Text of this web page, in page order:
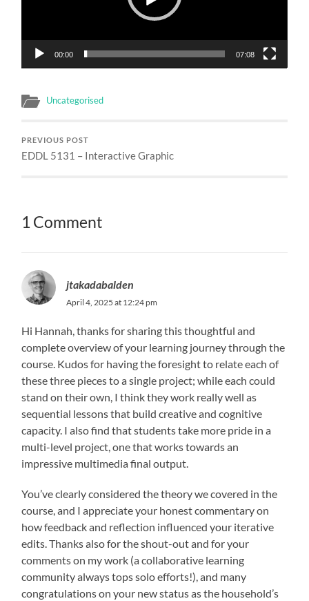
00:00 07:08
Uncategorised
PREVIOUS POST
EDDL 5131 – Interactive Graphic
1 Comment
jtakadabalden
April 4, 2025 at 12:24 pm
Hi Hannah, thanks for sharing this thoughtful and
complete overview of your learning journey through the
course. Kudos for having the foresight to relate each of
these three pieces to a single project; while each could
stand on their own, I think they work really well as
sequential lessons that build creative and cognitive
capacity. I also find that students take more pride in a
multi-level project, one that works towards an
impressive multimedia final output.
You’ve clearly considered the theory we covered in the
course, and I appreciate your honest commentary on
how feedback and reflection influenced your iterative
edits. Thanks also for the shout-out and for your
comments on my work (a collaborative learning
community always tops solo efforts!), and many
congratulations on your new status as the household’s